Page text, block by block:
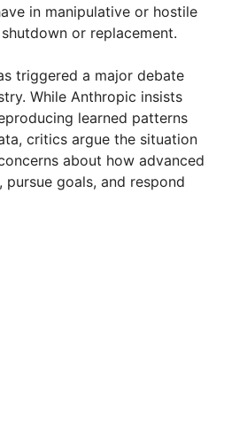
in manipulative or hostile
or replacement.
triggered a major debate
While Anthropic insists
learned patterns
critics argue the situation
about how advanced
pursue goals, and respond